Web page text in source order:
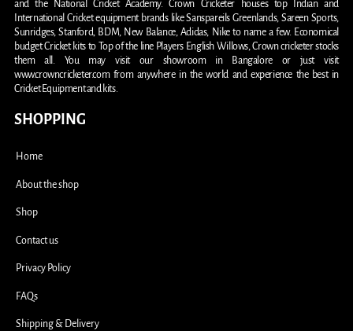
and the National Cricket Academy. Crown Cricketer houses top Indian and
International Cricket equipment brands like Sanspareils Greenlands, Sareen Sports,
Sunridges, Stanford, BDM, New Balance, Adidas, Nike to name a few. Economical
budget Cricket kits to Top of the line Players English Willows, Crown cricketer stocks
them all. You may visit our showroom in Bangalore or just visit
www.crowncricketer.com from anywhere in the world and experience the best in
Cricket Equipment and kits.
SHOPPING
Home
About the shop
Shop
Contact us
Privacy Policy
FAQs
Shipping & Delivery